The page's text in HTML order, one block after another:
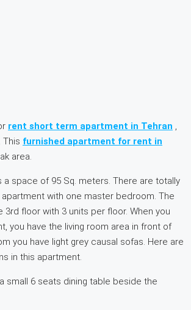
rent short term apartment in Tehran ,
This furnished apartment for rent in
area.
a space of 95 Sq. meters. There are totally
with one master bedroom. The
3rd floor with 3 units per floor. When you
you have the living room area in front of
you have light grey causal sofas. Here are
in this apartment.
small 6 seats dining table beside the